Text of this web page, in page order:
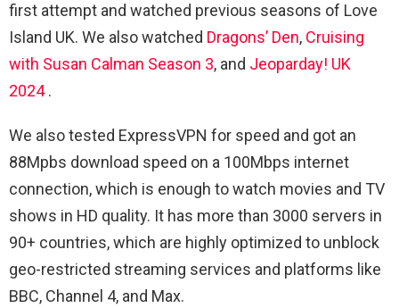
first attempt and watched previous seasons of Love
Island UK. We also watched Dragons’ Den, Cruising
with Susan Calman Season 3, and Jeoparday! UK
2024.
We also tested ExpressVPN for speed and got an
88Mpbs download speed on a 100Mbps internet
connection, which is enough to watch movies and TV
shows in HD quality. It has more than 3000 servers in
90+ countries, which are highly optimized to unblock
geo-restricted streaming services and platforms like
BBC, Channel 4, and Max.